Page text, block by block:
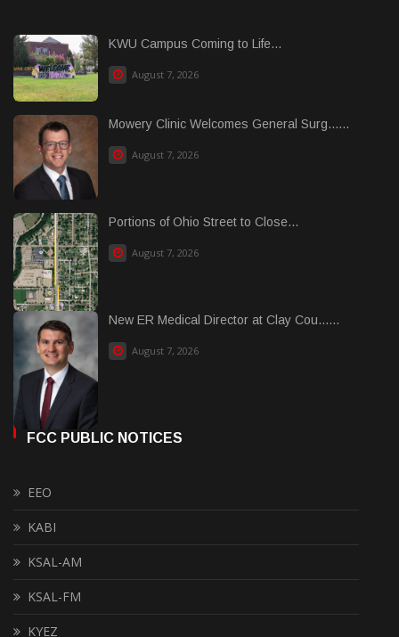
KWU Campus Coming to Life...
August 7, 2026
Mowery Clinic Welcomes General Surg......
August 7, 2026
Portions of Ohio Street to Close...
August 7, 2026
New ER Medical Director at Clay Cou......
August 7, 2026
FCC PUBLIC NOTICES
EEO
KABI
KSAL-AM
KSAL-FM
KYEZ